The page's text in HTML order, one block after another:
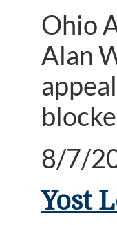
Ohio
Alan
8/7/
Yost